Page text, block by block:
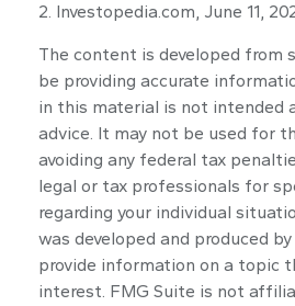
2. Investopedia.com, June 11,
The content is developed from
be providing accurate
in this material is not intended
advice. It may not be used for
avoiding any federal tax
legal or tax professionals for
regarding your individual
was developed and produced
provide information on a topic
interest. FMG Suite is not